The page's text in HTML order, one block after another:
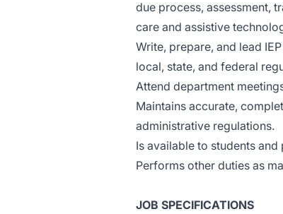
due process, assessment,
care and assistive
Write, prepare, and lead
local, state, and federal
Attend department
Maintains accurate,
administrative regulations.
Is available to students
Performs other duties as
JOB SPECIFICATIONS